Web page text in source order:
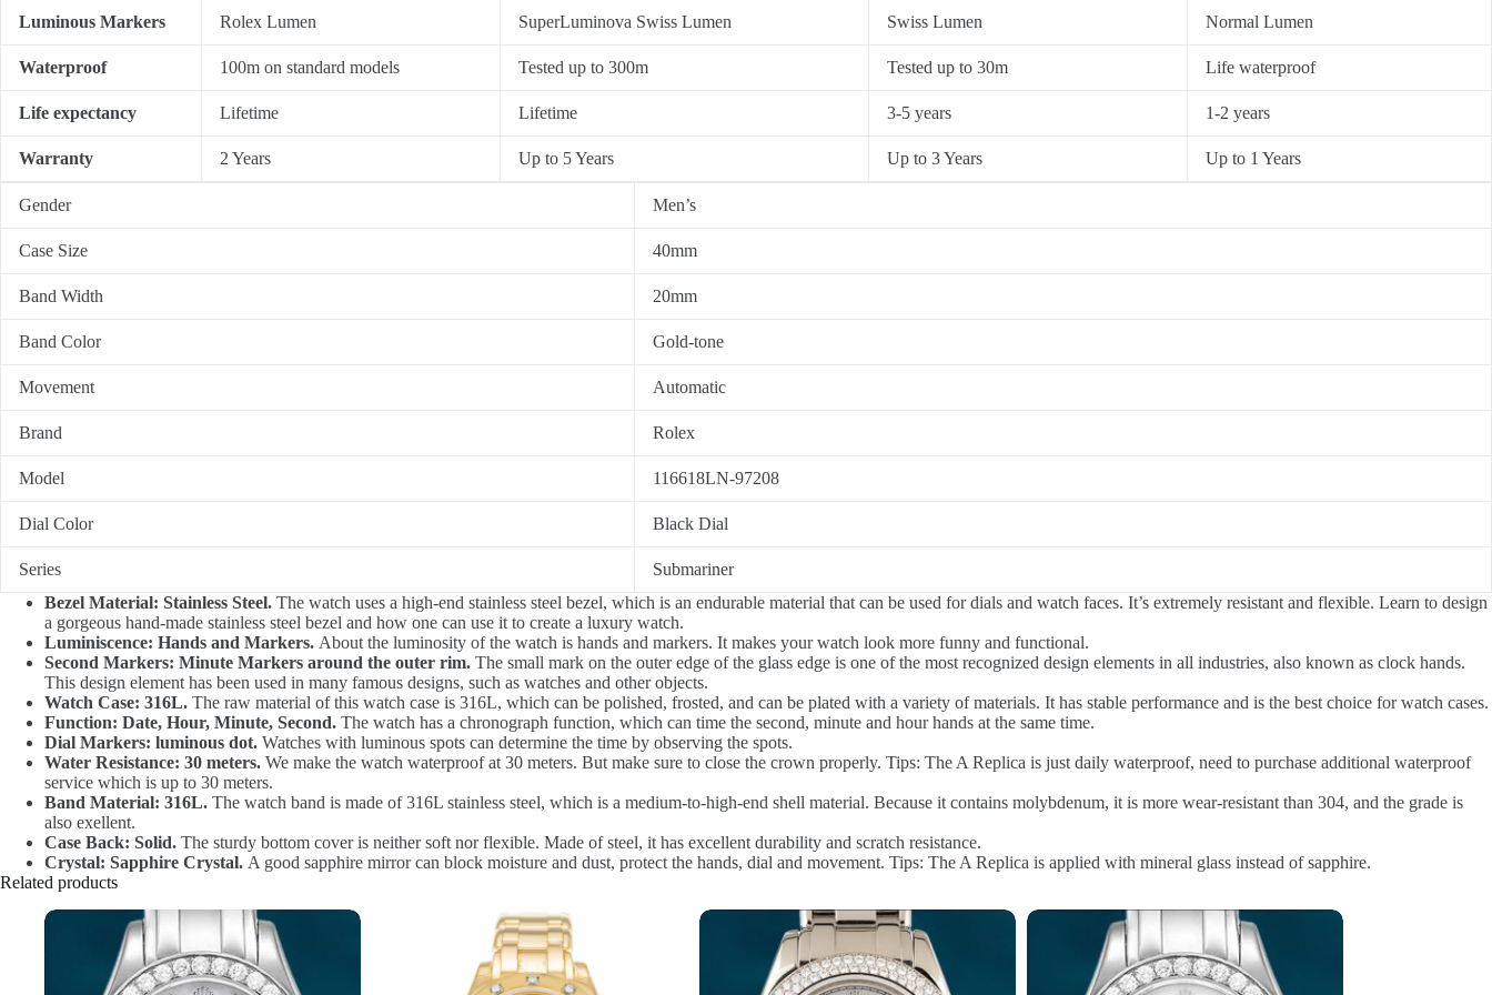
Luminous Markers Rolex Lumen SuperLuminova Swiss Lumen Swiss Lumen Normal Lumen
Waterproof 100m on standard models Tested up to 300m Tested up to 30m Life waterproof
Life expectancy Lifetime Lifetime 3-5 years 1-2 years
Warranty 2 Years Up to 5 Years Up to 3 Years Up to 1 Years
Gender Men’s
Case Size 40mm
Band Width 20mm
Band Color Gold-tone
Movement Automatic
Brand Rolex
Model 116618LN-97208
Dial Color Black Dial
Series
Submariner
Bezel Material: Stainless Steel. The watch uses a high-end stainless steel bezel, which is an endurable material that can be used for dials and watch faces. It’s extremely resistant and flexible. Learn to design
a gorgeous hand-made stainless steel bezel and how one can use it to create a luxury watch.
Luminiscence: Hands and Markers. About the luminosity of the watch is hands and markers. It makes your watch look more funny and functional.
Second Markers: Minute Markers around the outer rim. The small mark on the outer edge of the glass edge is one of the most recognized design elements in all industries, also known as clock hands.
This design element has been used in many famous designs, such as watches and other objects.
Watch Case: 316L. The raw material of this watch case is 316L, which can be polished, frosted, and can be plated with a variety of materials. It has stable performance and is the best choice for watch cases.
Function: Date, Hour, Minute, Second. The watch has a chronograph function, which can time the second, minute and hour hands at the same time.
Dial Markers: luminous dot. Watches with luminous spots can determine the time by observing the spots.
Water Resistance: 30 meters. We make the watch waterproof at 30 meters. But make sure to close the crown properly. Tips: The A Replica is just daily waterproof, need to purchase additional waterproof
service which is up to 30 meters.
Band Material: 316L. The watch band is made of 316L stainless steel, which is a medium-to-high-end shell material. Because it contains molybdenum, it is more wear-resistant than 304, and the grade is
also exellent.
Case Back: Solid. The sturdy bottom cover is neither soft nor flexible. Made of steel, it has excellent durability and scratch resistance.
Crystal: Sapphire Crystal. A good sapphire mirror can block moisture and dust, protect the hands, dial and movement. Tips: The A Replica is applied with mineral glass instead of sapphire.
Related products